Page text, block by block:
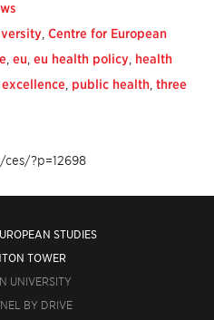
Centre for European
eu eu health policy health
public health three
?p=12698
STUDIES
TOWER
UNIVERSITY
BY DRIVE